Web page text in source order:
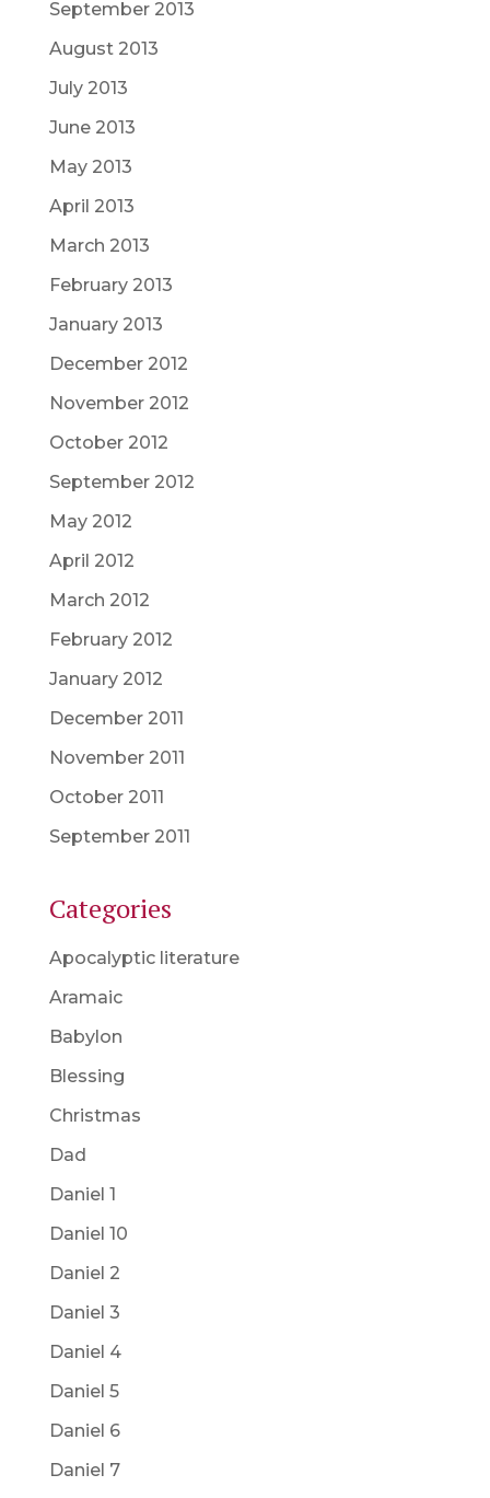
September 2013
August 2013
July 2013
June 2013
May 2013
April 2013
March 2013
February 2013
January 2013
December 2012
November 2012
October 2012
September 2012
May 2012
April 2012
March 2012
February 2012
January 2012
December 2011
November 2011
October 2011
September 2011
Categories
Apocalyptic literature
Aramaic
Babylon
Blessing
Christmas
Dad
Daniel 1
Daniel 10
Daniel 2
Daniel 3
Daniel 4
Daniel 5
Daniel 6
Daniel 7